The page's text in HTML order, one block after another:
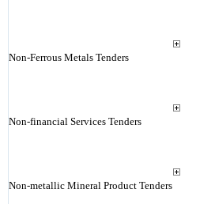
Non-Ferrous Metals Tenders
Non-financial Services Tenders
Non-metallic Mineral Product Tenders